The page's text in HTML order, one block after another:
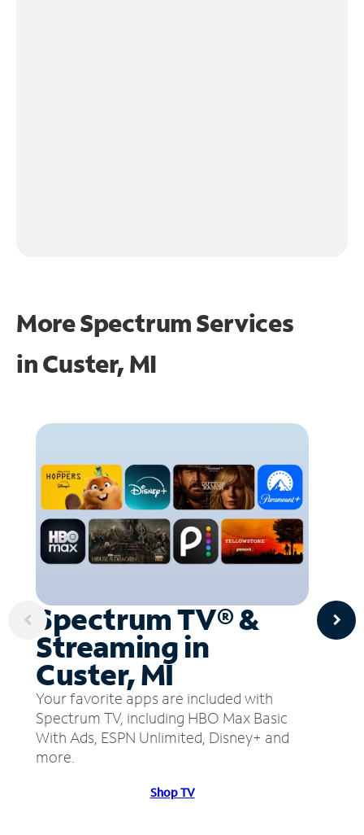
More Spectrum Services
inCuster, MI
Spectrum TV® &
Streaming in
Custer, MI
Your favorite apps are included with
Spectrum TV, including HBO Max Basic
With Ads, ESPN Unlimited, Disney+ and
more.
Shop TV